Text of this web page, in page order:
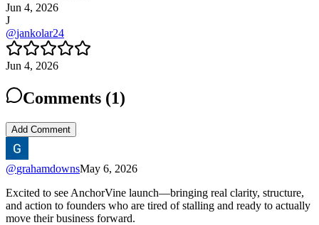
Jun 4, 2026
J
@jankolar24
Jun 4, 2026
Comments (1)
Add Comment
@grahamdownsMay 6, 2026
Excited to see AnchorVine launch—bringing real clarity, structure,
and action to founders who are tired of stalling and ready to actually
move their business forward.